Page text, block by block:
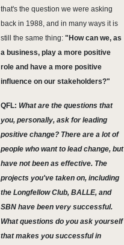
that's the question we were asking
back in 1988, and in many ways it is
still the same thing: "How can we, as
a business, play a more positive
role and have a more positive
influence on our stakeholders?"
QFL: What are the questions that
you, personally, ask for leading
positive change? There are a lot of
people who want to lead change, but
have not been as effective. The
projects you've taken on, including
the Longfellow Club, BALLE, and
SBN have been very successful.
What questions do you ask yourself
that makes you successful in